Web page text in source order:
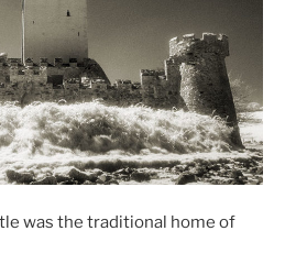
was the traditional home of